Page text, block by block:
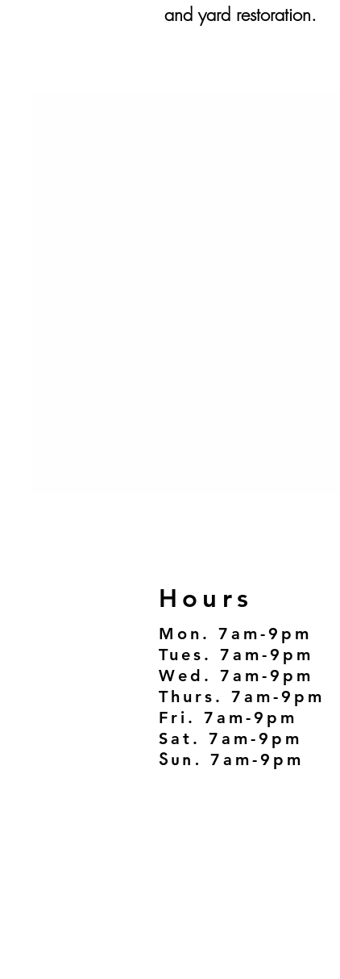
and yard restoration.
Hours
Mon. 7am-9pm
Tues. 7am-9pm
Wed. 7am-9pm
Thurs. 7am-9pm
Fri. 7am-9pm
Sat. 7am-9pm
Sun. 7am-9pm